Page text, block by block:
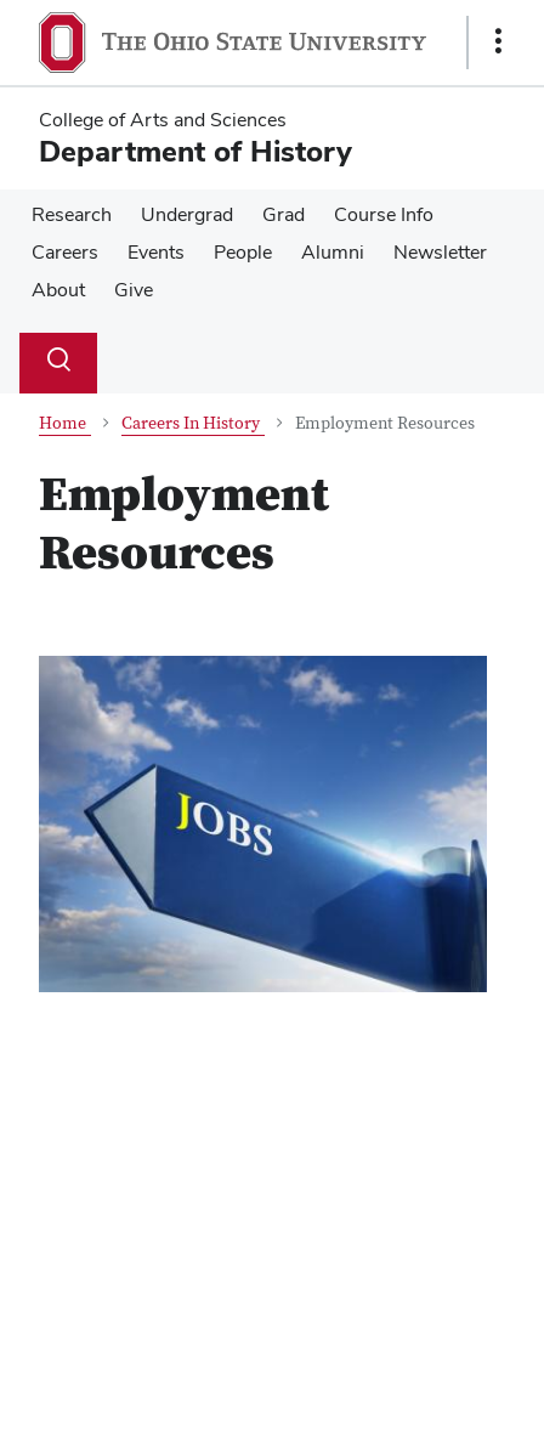
main
content
main
content
Show
College of Arts and Sciences
Department of History
Research Undergrad Grad
Course Info
Careers
Events People Alumni
Newsletter
About
Give
Search
Toggle
Home Careers In History Employment Resources
Employment
Resources